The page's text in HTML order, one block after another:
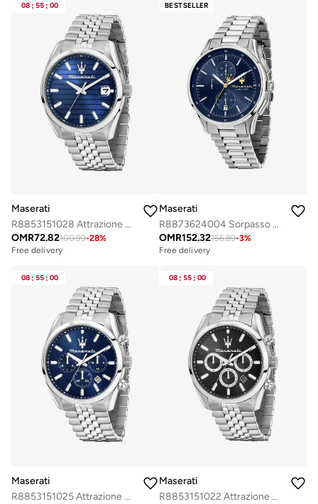
08 : 55 : 00
Maserati
R8853151028 Attrazione Analogue Watch
OMR72.82100.99-28%
Free delivery
BESTSELLER
Maserati
R8873624004 Sorpasso Analogue Watch
OMR152.32156.89-3%
Free delivery
Free delivery
Selling out fast
08 : 55 : 00
Maserati
R8853151025 Attrazione Analogue Watch
08 : 55 : 00
Maserati
R8853151022 Attrazione Analogue Watch